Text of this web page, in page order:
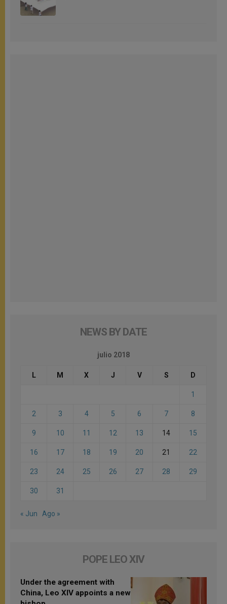
NEWS BY DATE
julio 2018
L M X J V S D
1
2 3 4 5 6 7 8
9 10 11 12 13 14 15
16 17 18 19 20 21 22
23 24 25 26 27 28 29
30 31
« Jun Ago »
POPE LEO XIV
Under the agreement with
China, Leo XIV appoints a new